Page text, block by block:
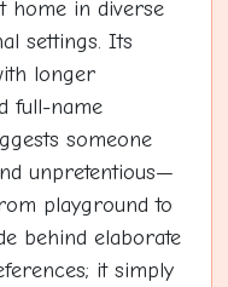
home in diverse
settings. Its
longer
full-name
someone
unpretentious—
playground to
behind elaborate
it simply